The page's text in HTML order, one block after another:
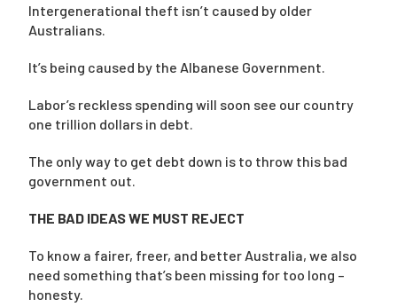
Intergenerational theft isn’t caused by older
Australians.
It’s being caused by the Albanese Government.
Labor’s reckless spending will soon see our country
one trillion dollars in debt.
The only way to get debt down is to throw this bad
government out.
THE BAD IDEAS WE MUST REJECT
To know a fairer, freer, and better Australia, we also
need something that’s been missing for too long –
honesty.